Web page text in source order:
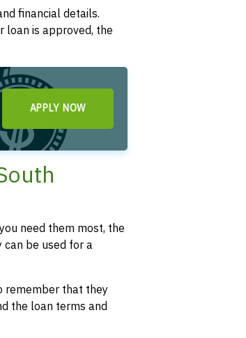
financial details.
loan is approved, the
APPLY NOW
need them most, the
be used for a
remember that they
the loan terms and